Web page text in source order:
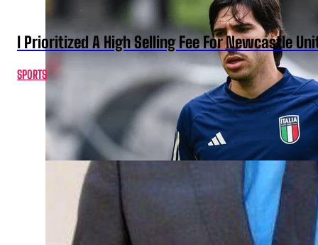
I Prioritized A High Selling Fee For Newcastle
SPORTS